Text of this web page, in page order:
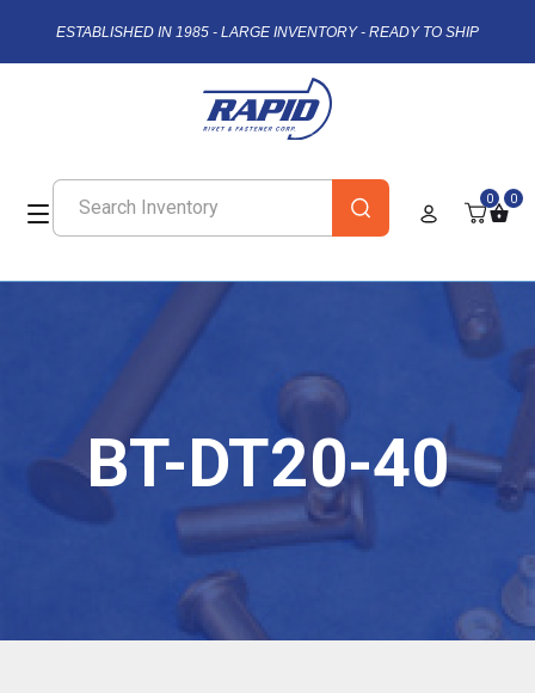
ESTABLISHED IN 1985 - LARGE INVENTORY - READY TO SHIP
0 0
BT-DT20-40